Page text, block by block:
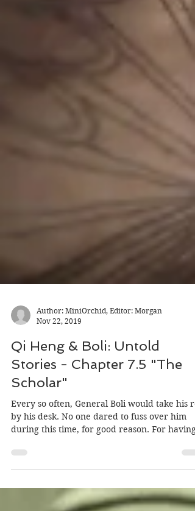
Author: MiniOrchid, Editor: Morgan
Nov 22, 2019
Stories - Chapter 7.5 "The
Scholar"
Every so often, General Boli would take his